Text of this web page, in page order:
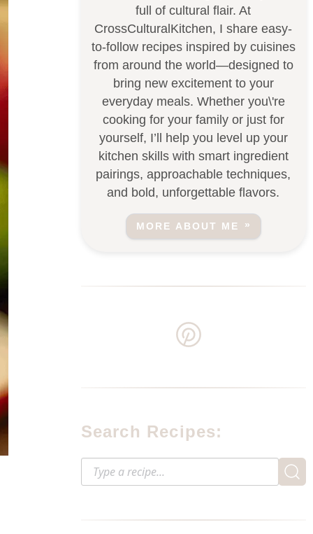
full of cultural flair. At
CrossCulturalKitchen, I share easy-
to-follow recipes inspired by cuisines
from around the world—designed to
bring new excitement to your
everyday meals. Whether you\'re
cooking for your family or just for
yourself, I’ll help you level up your
kitchen skills with smart ingredient
pairings, approachable techniques,
and bold, unforgettable flavors.
MORE ABOUT ME
Search Recipes: